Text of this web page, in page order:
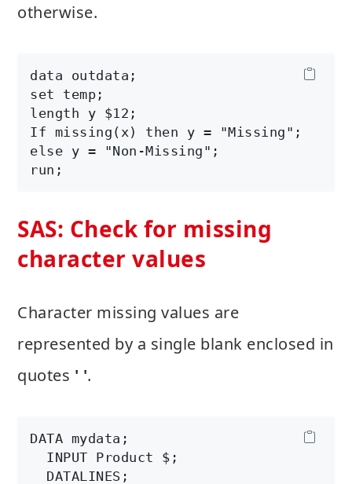
otherwise.
data outdata;
set temp;
length y $12;
If missing(x) then y = "Missing";
else y = "Non-Missing";
SAS: Check for missing
character values
Character missing values are
represented by a single blank enclosed in
quotes ' '.
DATA mydata;
  INPUT Product $;
  DATALINES;